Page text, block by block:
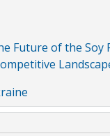
Future of the